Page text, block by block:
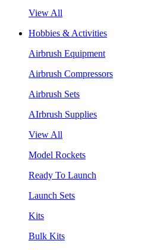
View All
Hobbies & Activities
Airbrush Equipment
Airbrush Compressors
Airbrush Sets
AIrbrush Supplies
View All
Model Rockets
Ready To Launch
Launch Sets
Kits
Bulk Kits